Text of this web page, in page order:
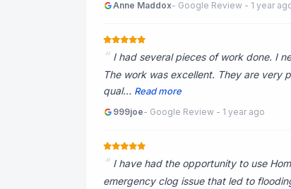
Anne Maddox- Google Review - 1 year
I had several pieces of work done. I
The work was excellent. They are very
qual... Read more
999joe- Google Review - 1 year ago
I have had the opportunity to use
emergency clog issue that led to